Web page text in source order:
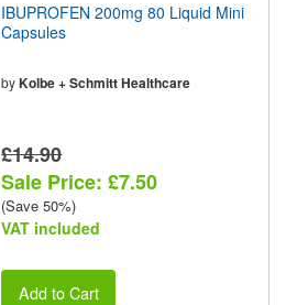
IBUPROFEN 200mg 80 Liquid Mini
Capsules
byKolbe + Schmitt Healthcare
£14.90
Sale Price: £7.50
(Save 50%)
VAT included
Add to Cart